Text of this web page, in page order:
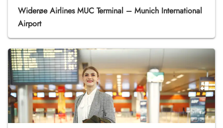
Widerøe Airlines MUC Terminal – Munich International
Airport